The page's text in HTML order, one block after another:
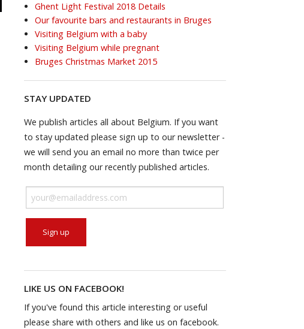
Ghent Light Festival 2018 Details
Our favourite bars and restaurants in Bruges
Visiting Belgium with a baby
Visiting Belgium while pregnant
Bruges Christmas Market 2015
STAY UPDATED
We publish articles all about Belgium. If you want
to stay updated please sign up to our newsletter -
we will send you an email no more than twice per
month detailing our recently published articles.
LIKE US ON FACEBOOK!
If you've found this article interesting or useful
please share with others and like us on facebook.